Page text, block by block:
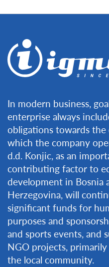
In modern business,
enterprise always
obligations towards
which the company
d.d. Konjic, as an
contributing factor to
development in Bosnia
Herzegovina, will
significant funds for
purposes and
and sports events, and
NGO projects,
the local community.